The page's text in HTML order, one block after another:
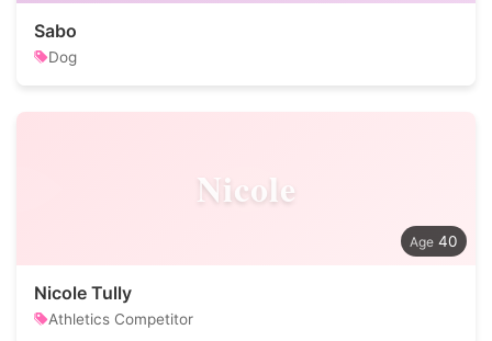
Sabo
Dog
Nicole
40
Nicole Tully
Athletics Competitor